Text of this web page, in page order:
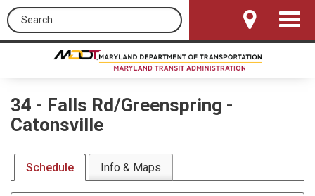
Search this site
Toggle
34 - Falls Rd/Greenspring -
Catonsville
Schedule Info & Maps